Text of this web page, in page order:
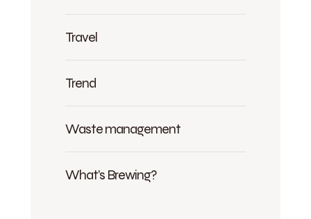
Travel
Trend
Waste management
What's Brewing?